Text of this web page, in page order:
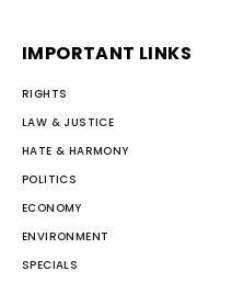
IMPORTANT LINKS
RIGHTS
LAW & JUSTICE
HATE & HARMONY
POLITICS
ECONOMY
ENVIRONMENT
SPECIALS